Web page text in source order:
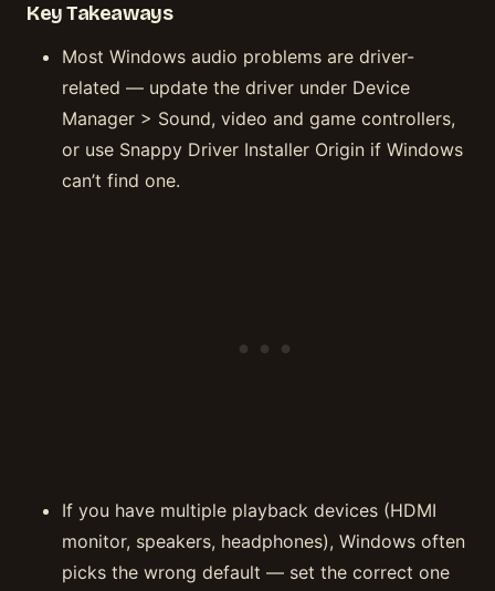
Key Takeaways
Most Windows audio problems are driver-
related — update the driver under Device
Manager > Sound, video and game controllers,
or use Snappy Driver Installer Origin if Windows
can’t find one.
If you have multiple playback devices (HDMI
monitor, speakers, headphones), Windows often
picks the wrong default — set the correct one